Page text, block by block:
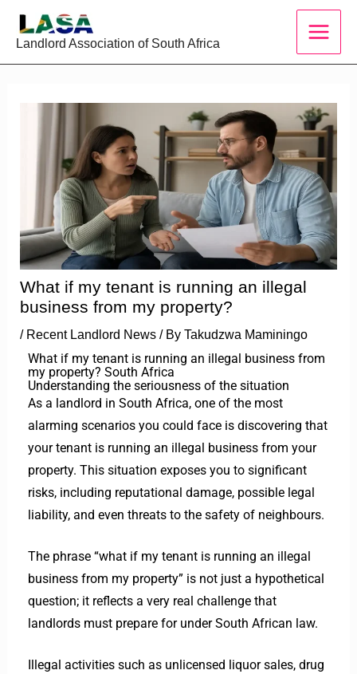
Landlord Association of South Africa
What if my tenant is running an illegal
business from my property?
/ Recent Landlord News/ By Takudzwa Maminingo
What if my tenant is running an illegal business from
my property? South Africa
Understanding the seriousness of the situation
As a landlord in South Africa, one of the most
alarming scenarios you could face is discovering that
your tenant is running an illegal business from your
property. This situation exposes you to significant
risks, including reputational damage, possible legal
liability, and even threats to the safety of neighbours.
The phrase “what if my tenant is running an illegal
business from my property” is not just a hypothetical
question; it reflects a very real challenge that
landlords must prepare for under South African law.
Illegal activities such as unlicensed liquor sales, drug